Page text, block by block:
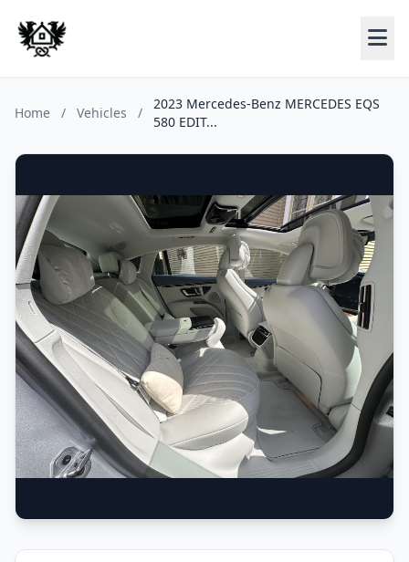
Home / Vehicles /
2023 Mercedes-Benz MERCEDES EQS
580 EDIT...